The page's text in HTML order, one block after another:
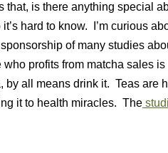
that, is there anything special
hard to know. I’m curious
of many studies
who profits from matcha sales
by all means drink it. Teas are
it to health miracles. The